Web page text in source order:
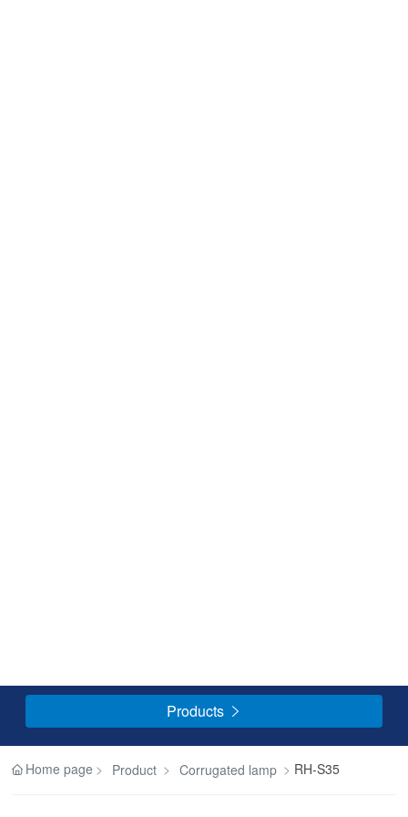
Products 
Home page Product Corrugated lamp RH-S35